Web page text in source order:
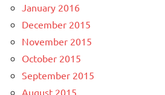
January 2016
December 2015
November 2015
October 2015
September 2015
August 2015